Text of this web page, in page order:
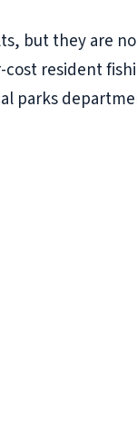
but they are
resident
parks